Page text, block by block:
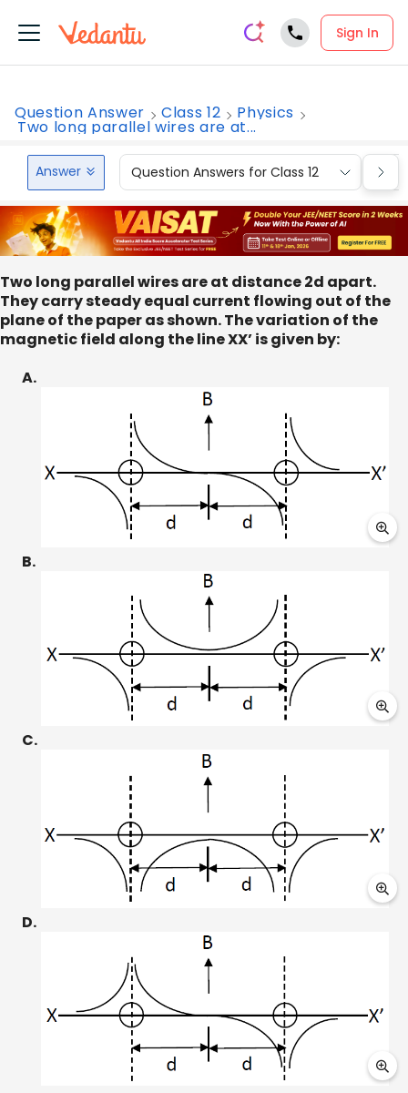
Sign In
Question Answer Class 12 Physics
Two long parallel wires are at...
Answer Question Answers for Class 12
Two long parallel wires are at distance 2d apart.
They carry steady equal current flowing out of the
plane of the paper as shown. The variation of the
magnetic field along the line XX’ is given by:
A.
B.
C.
D.